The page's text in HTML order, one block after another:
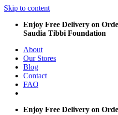
Skip to content
Enjoy Free Delivery on
Saudia Tibbi Foundation
About
Our Stores
Blog
Contact
FAQ
Enjoy Free Delivery on